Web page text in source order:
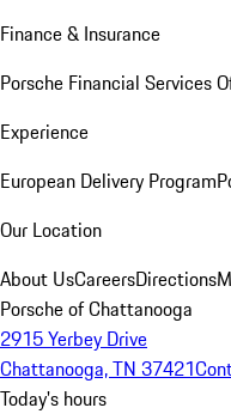
Finance & Insurance
Porsche Financial Services
Experience
European Delivery Program
Our Location
About UsCareersDirections
Porsche of Chattanooga
2915 Yerbey Drive
Chattanooga, TN 37421
Today's hours